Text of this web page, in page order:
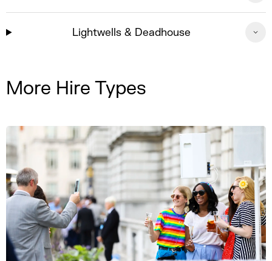
Lightwells & Deadhouse
More Hire Types